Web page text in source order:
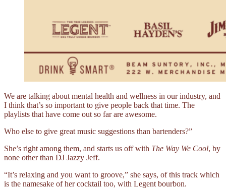
We are talking about mental health and wellness in our industry, and
I think that’s so important to give people back that time. The
playlists that have come out so far are awesome.
Who else to give great music suggestions than bartenders?”
She’s right among them, and starts us off with The Way We Cool, by
none other than DJ Jazzy Jeff.
“It’s relaxing and you want to groove,” she says, of this track which
is the namesake of her cocktail too, with Legent bourbon.